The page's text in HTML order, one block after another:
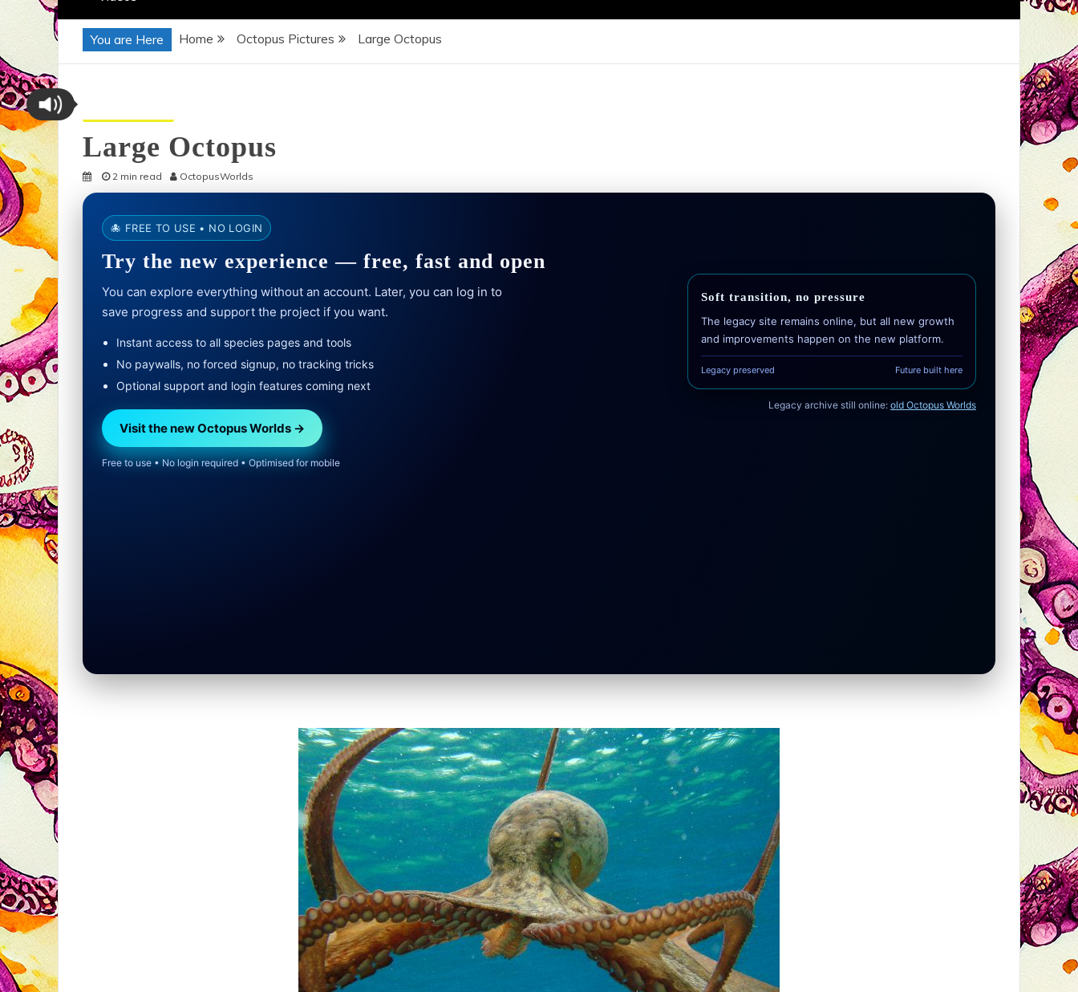
You are Here Home Octopus Pictures Large Octopus
Large Octopus
2 min read OctopusWorlds
🐙 FREE TO USE • NO LOGIN
Try the new experience — free, fast and open
You can explore everything without an account. Later, you can log in to
save progress and support the project if you want.
Instant access to all species pages and tools
No paywalls, no forced signup, no tracking tricks
Optional support and login features coming next
Visit the new Octopus Worlds →
Free to use • No login required • Optimised for mobile
Soft transition, no pressure
The legacy site remains online, but all new growth
and improvements happen on the new platform.
Legacy preserved Future built here
Legacy archive still online: old Octopus Worlds